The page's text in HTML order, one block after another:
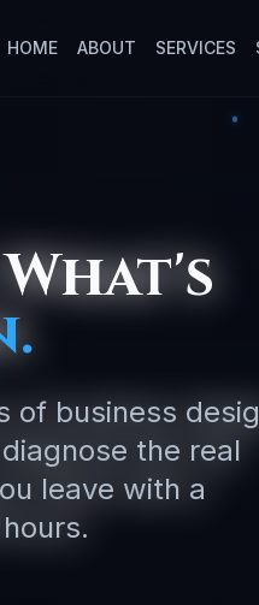
HOME ABOUT SERVICES
of business
the real
leave with a